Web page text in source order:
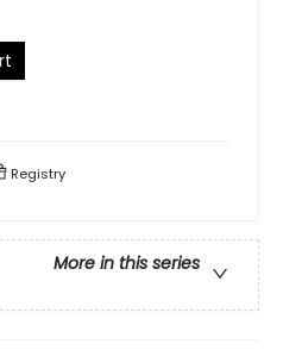
Registry
More in this series